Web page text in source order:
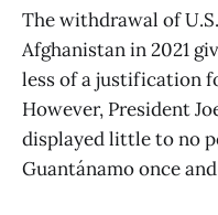
The withdrawal of
Afghanistan in 2021
less of a justification
However, President
displayed little to no
Guantánamo once